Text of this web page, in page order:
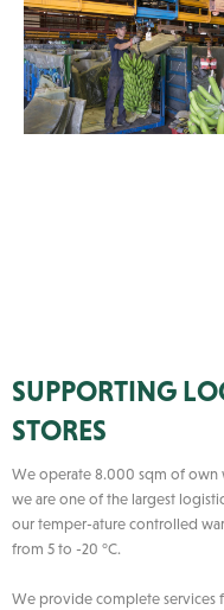
SUPPORTING
STORES
We operate 8.000 sqm of own
we are one of the largest
our temper-ature controlled
from 5 to -20 °C.
We provide complete services